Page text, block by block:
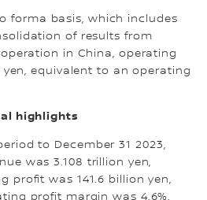
forma basis, which includes
of results from
in China, operating
yen, equivalent to an operating
highlights
to December 31 2023,
was 3.108 trillion yen,
profit was 141.6 billion yen,
profit margin was 4.6%.